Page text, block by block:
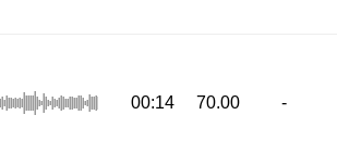
00:14 70.00 -